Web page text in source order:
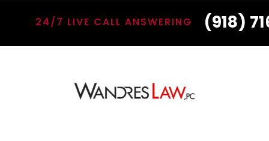
24/7 LIVE CALL ANSWERING (918)